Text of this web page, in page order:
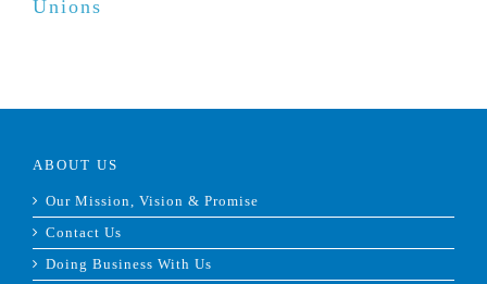
Unions
ABOUT US
Our Mission, Vision & Promise
Contact Us
Doing Business With Us